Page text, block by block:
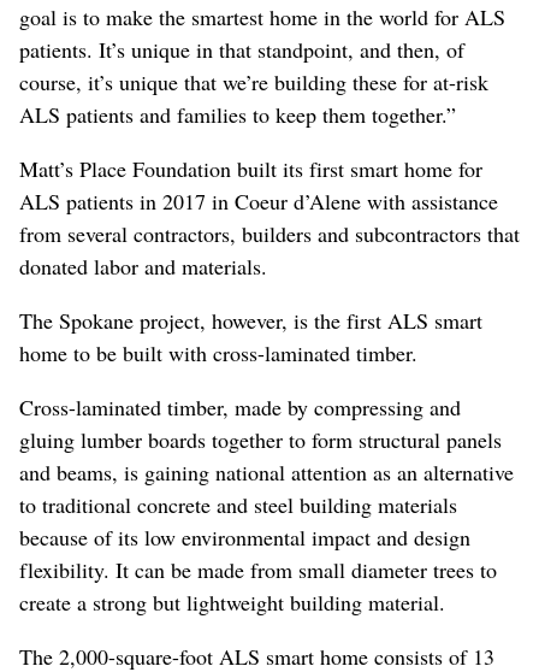
goal is to make the smartest home in the world for ALS
patients. It’s unique in that standpoint, and then, of
course, it’s unique that we’re building these for at-risk
ALS patients and families to keep them together.”
Matt’s Place Foundation built its first smart home for
ALS patients in 2017 in Coeur d’Alene with assistance
from several contractors, builders and subcontractors that
donated labor and materials.
The Spokane project, however, is the first ALS smart
home to be built with cross-laminated timber.
Cross-laminated timber, made by compressing and
gluing lumber boards together to form structural panels
and beams, is gaining national attention as an alternative
to traditional concrete and steel building materials
because of its low environmental impact and design
flexibility. It can be made from small diameter trees to
create a strong but lightweight building material.
The 2,000-square-foot ALS smart home consists of 13